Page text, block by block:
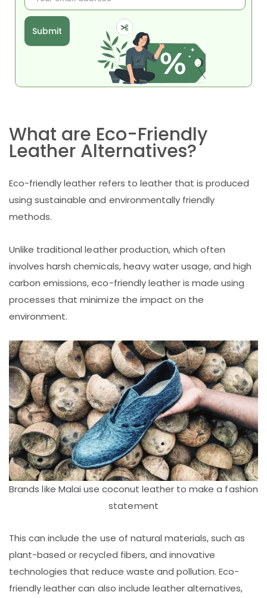
Submit
What are Eco-Friendly
Leather Alternatives?
Eco-friendly leather refers to leather that is produced
using sustainable and environmentally friendly
methods.
Unlike traditional leather production, which often
involves harsh chemicals, heavy water usage, and high
carbon emissions, eco-friendly leather is made using
processes that minimize the impact on the
environment.
Brands like Malai use coconut leather to make a fashion
statement
This can include the use of natural materials, such as
plant-based or recycled fibers, and innovative
technologies that reduce waste and pollution. Eco-
friendly leather can also include leather alternatives,